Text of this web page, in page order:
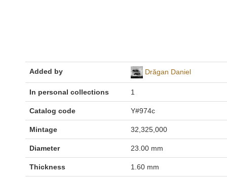
Added by Drăgan Daniel
In personal collections 1
Catalog code Y#974c
Mintage 32,325,000
Diameter 23.00 mm
Thickness 1.60 mm